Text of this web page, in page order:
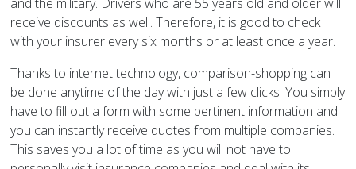
receive discounts as well. Therefore, it is good to check
with your insurer every six months or at least once a year.
Thanks to internet technology, comparison-shopping can
be done anytime of the day with just a few clicks. You simply
have to fill out a form with some pertinent information and
you can instantly receive quotes from multiple companies.
This saves you a lot of time as you will not have to